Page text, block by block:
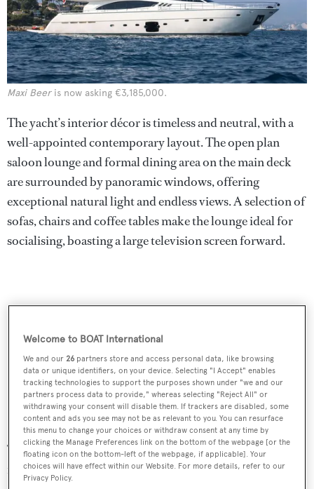
Maxi Beeris now asking €3,185,000.
The yacht’s interior décor is timeless and neutral, with a
well-appointed contemporary layout. The open plan
saloon lounge and formal dining area on the main deck
are surrounded by panoramic windows, offering
exceptional natural light and endless views. A selection of
sofas, chairs and coffee tables make the lounge ideal for
socialising, boasting a large television screen forward.
The saloon leads directly to the shaded aft deck and an al
fresco dining table, with ample seating. Her upper
Welcome to BOAT International
We and our26 partners store and access personal data, like browsing
data or unique identifiers, on your device. Selecting "I Accept" enables
tracking technologies to support the purposes shown under "we and our
partners process data to provide," whereas selecting "Reject All" or
withdrawing your consent will disable them. If trackers are disabled, some
content and ads you see may not be as relevant to you. You can resurface
this menu to change your choices or withdraw consent at any time by
clicking the Manage Preferences link on the bottom of the webpage [or the
floating icon on the bottom-left of the webpage, if applicable]. Your
choices will have effect within our Website. For more details, refer to our
Privacy Policy.